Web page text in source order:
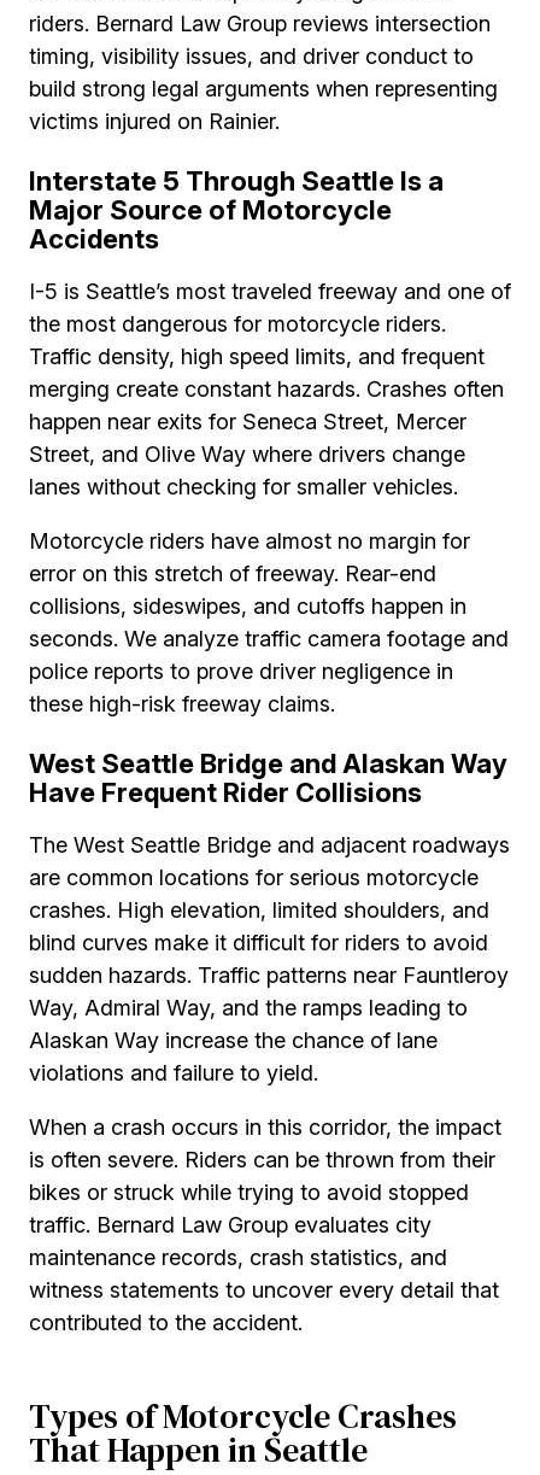
riders. Bernard Law Group reviews intersection
timing, visibility issues, and driver conduct to
build strong legal arguments when representing
victims injured on Rainier.
Interstate 5 Through Seattle Is a
Major Source of Motorcycle
Accidents
I-5 is Seattle’s most traveled freeway and one of
the most dangerous for motorcycle riders.
Traffic density, high speed limits, and frequent
merging create constant hazards. Crashes often
happen near exits for Seneca Street, Mercer
Street, and Olive Way where drivers change
lanes without checking for smaller vehicles.
Motorcycle riders have almost no margin for
error on this stretch of freeway. Rear-end
collisions, sideswipes, and cutoffs happen in
seconds. We analyze traffic camera footage and
police reports to prove driver negligence in
these high-risk freeway claims.
West Seattle Bridge and Alaskan Way
Have Frequent Rider Collisions
The West Seattle Bridge and adjacent roadways
are common locations for serious motorcycle
crashes. High elevation, limited shoulders, and
blind curves make it difficult for riders to avoid
sudden hazards. Traffic patterns near Fauntleroy
Way, Admiral Way, and the ramps leading to
Alaskan Way increase the chance of lane
violations and failure to yield.
When a crash occurs in this corridor, the impact
is often severe. Riders can be thrown from their
bikes or struck while trying to avoid stopped
traffic. Bernard Law Group evaluates city
maintenance records, crash statistics, and
witness statements to uncover every detail that
contributed to the accident.
Types of Motorcycle Crashes
That Happen in Seattle